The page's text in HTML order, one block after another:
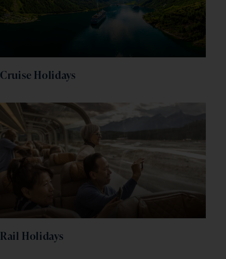
Cruise Holidays
Rail Holidays